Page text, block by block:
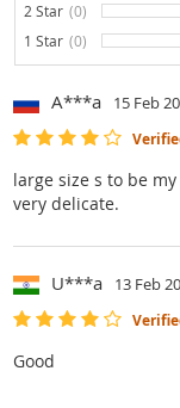
2 Star (0)
0%
1 Star (0) 0%
A***a 15 Feb
large size s to be
very delicate.
U***a 13 Feb
Good